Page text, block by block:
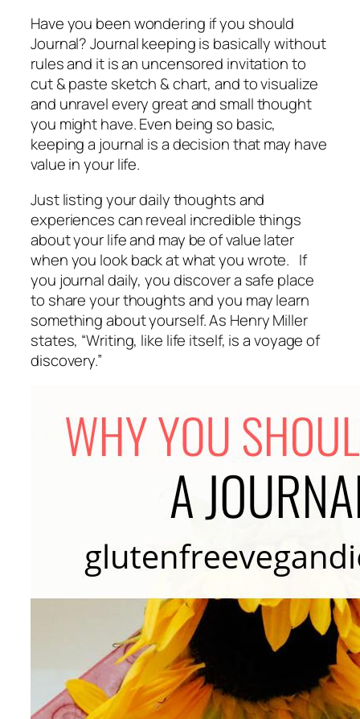
Have you been wondering if you should
Journal? Journal keeping is basically without
rules and it is an uncensored invitation to
cut & paste sketch & chart, and to visualize
and unravel every great and small thought
you might have. Even being so basic,
keeping a journal is a decision that may have
value in your life.
Just listing your daily thoughts and
experiences can reveal incredible things
about your life and may be of value later
when you look back at what you wrote. If
you journal daily, you discover a safe place
to share your thoughts and you may learn
something about yourself. As Henry Miller
states, “Writing, like life itself, is a voyage of
discovery.”